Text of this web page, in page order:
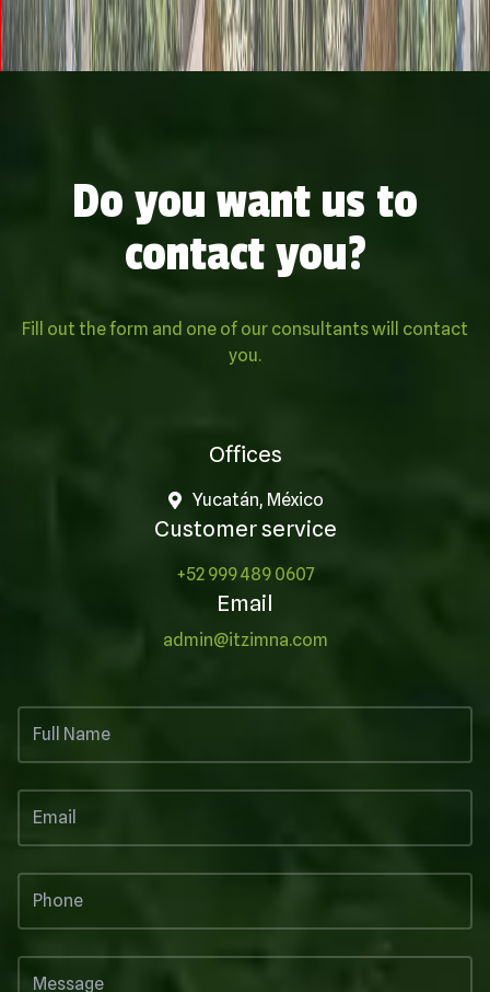
Do you want us to
contact you?
Fill out the form and one of our consultants will contact
you.
Offices
Yucatán, México
Customer service
+52 999 489 0607
Email
admin@itzimna.com